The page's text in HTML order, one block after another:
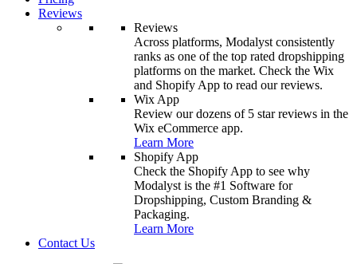
Reviews
Reviews
Across platforms, Modalyst consistently
ranks as one of the top rated dropshipping
platforms on the market. Check the Wix
and Shopify App to read our reviews.
Wix App
Review our dozens of 5 star reviews in the
Wix eCommerce app.
Learn More
Shopify App
Check the Shopify App to see why
Modalyst is the #1 Software for
Dropshipping, Custom Branding &
Packaging.
Learn More
Contact Us